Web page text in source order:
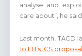
analyse and
care about”, he said.
Last month, TACD
to EU’s ICS proposal